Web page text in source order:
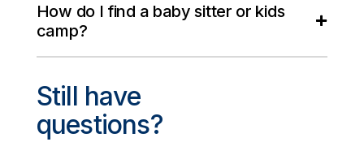
How do I find a baby sitter or kids
camp?
Still have
questions?